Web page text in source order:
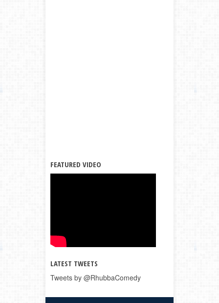
FEATURED VIDEO
LATEST TWEETS
Tweets by @RhubbaComedy